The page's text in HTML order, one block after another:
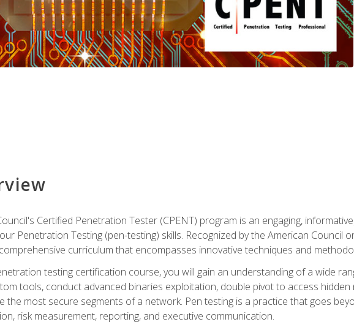
Certified Penetration Tester (CPENT) program is an engaging,
Penetration Testing (pen-testing) skills. Recognized by the American Council
curriculum that encompasses innovative techniques and
testing certification course, you will gain an understanding of a wide
tools, conduct advanced binaries exploitation, double pivot to access
the most secure segments of a network. Pen testing is a practice that goes
risk measurement, reporting, and executive communication.